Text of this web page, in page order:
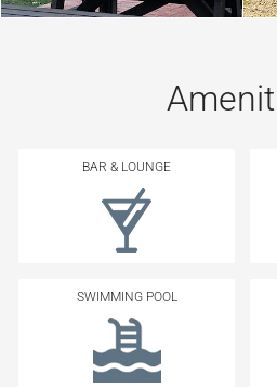
BAR & LOUNGE
SWIMMING POOL